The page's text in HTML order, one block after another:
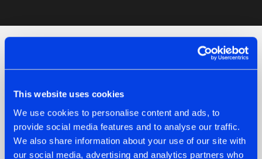
This website uses cookies
We use cookies to personalise content and ads, to
provide social media features and to analyse our traffic.
We also share information about your use of our site with
our social media, advertising and analytics partners who
Check out the news